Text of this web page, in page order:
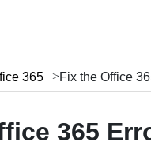
365 Fix the Office
365